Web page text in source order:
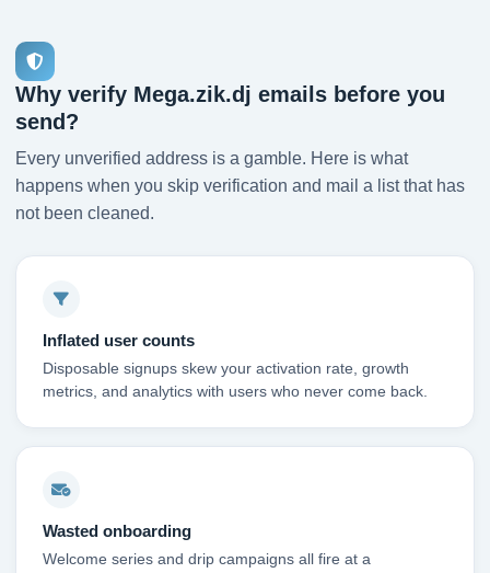
Why verify Mega.zik.dj emails before you
send?
Every unverified address is a gamble. Here is what
happens when you skip verification and mail a list that has
not been cleaned.
Inflated user counts
Disposable signups skew your activation rate, growth
metrics, and analytics with users who never come back.
Wasted onboarding
Welcome series and drip campaigns all fire at a